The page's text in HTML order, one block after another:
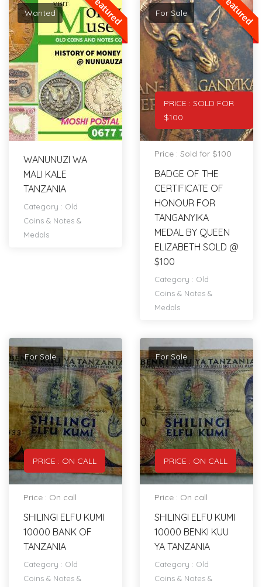
Featured
Wanted
WANUNUZI WA
MALI KALE
TANZANIA
Category : Old
Coins & Notes &
Medals
Featured
PRICE : SOLD FOR
$100
For Sale
Price : Sold for $100
BADGE OF THE
CERTIFICATE OF
HONOUR FOR
TANGANYIKA
MEDAL BY QUEEN
ELIZABETH SOLD @
$100
Category : Old
Coins & Notes &
Medals
PRICE : ON CALL
For Sale
Price : On call
SHILINGI ELFU KUMI
10000 BANK OF
TANZANIA
Category : Old
Coins & Notes &
PRICE : ON CALL
For Sale
Price : On call
SHILINGI ELFU KUMI
10000 BENKI KUU
YA TANZANIA
Category : Old
Coins & Notes &